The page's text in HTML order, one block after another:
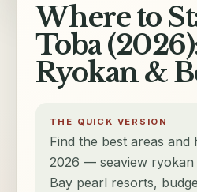
Where to
Toba
Ryokan &
THE QUICK VERSION
Find the best areas
2026 — seaview ryokan
Bay pearl resorts,